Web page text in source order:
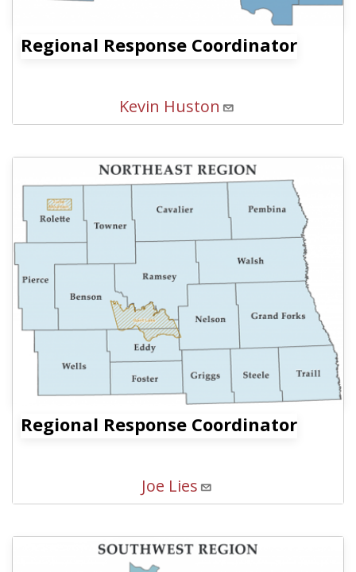
Regional Response Coordinator
Kevin Huston
Regional Response Coordinator
Joe Lies